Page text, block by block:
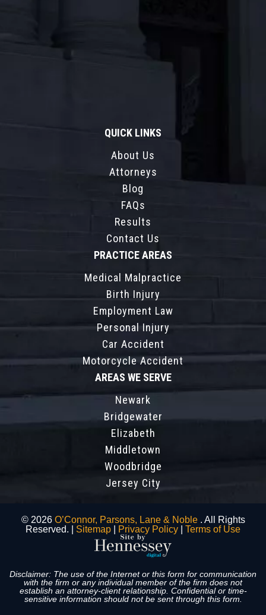
QUICK LINKS
About Us
Attorneys
Blog
FAQs
Results
Contact Us
PRACTICE AREAS
Medical Malpractice
Birth Injury
Employment Law
Personal Injury
Car Accident
Motorcycle Accident
AREAS WE SERVE
Newark
Bridgewater
Elizabeth
Middletown
Woodbridge
Jersey City
© 2026 O’Connor, Parsons, Lane & Noble . All Rights
Reserved. | Sitemap Privacy Policy Terms of Use
Disclaimer: The use of the Internet or this form for communication
with the firm or any individual member of the firm does not
establish an attorney-client relationship. Confidential or time-
sensitive information should not be sent through this form.